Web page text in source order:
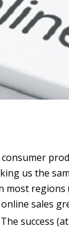
consumer
us the
regions
sales
success